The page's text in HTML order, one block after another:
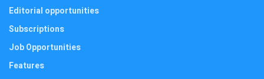
Editorial opportunities
Subscriptions
Job Opportunities
Features